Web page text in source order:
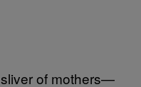
sliver of mothers—